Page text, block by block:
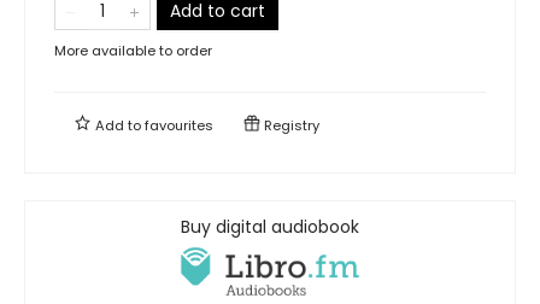
Add to cart
More available to order
Add tofavourites Registry
Buy digital audiobook